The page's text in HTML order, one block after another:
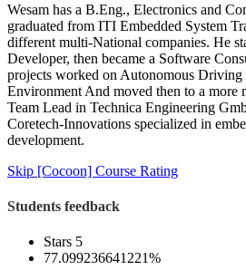
Wesam has a B.Eng., Electronics and
graduated from ITI Embedded System
different multi-National companies. He
Developer, then became a Software
projects worked on Autonomous
Environment And moved then to a more
Team Lead in Technica Engineering
Coretech-Innovations specialized in
development.
Skip [Cocoon] Course Rating
Students feedback
Stars 5
77.099236641221%